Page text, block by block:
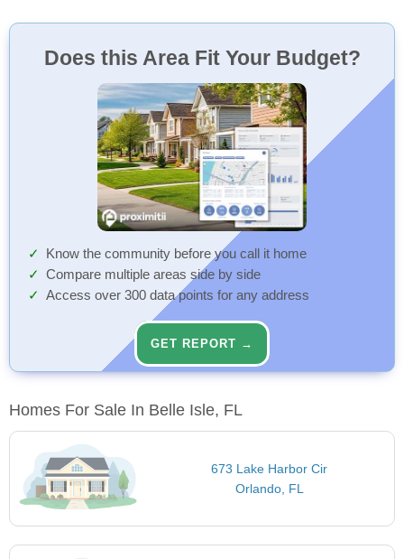
Does this Area Fit Your Budget?
Know the community before you call it home
Compare multiple areas side by side
Access over 300 data points for any address
GET REPORT →
Homes For Sale In Belle Isle, FL
673 Lake Harbor Cir
Orlando, FL